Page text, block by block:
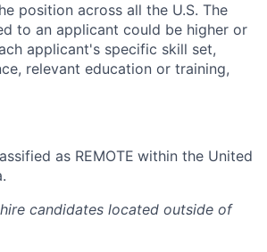
position across all the U.S. The
to an applicant could be higher or
applicant's specific skill set,
relevant education or training,
as REMOTE within the United
candidates located outside of